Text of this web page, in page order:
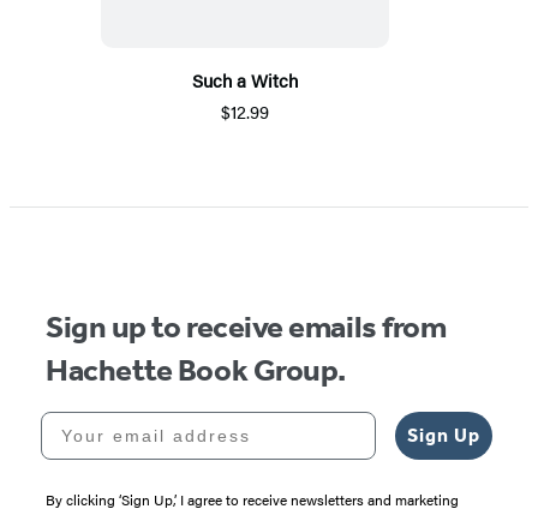
Such a Witch
$12.99
Sign up to receive emails from
Hachette Book Group.
Your email address
Sign Up
By clicking ‘Sign Up,’ I agree to receive newsletters and marketing